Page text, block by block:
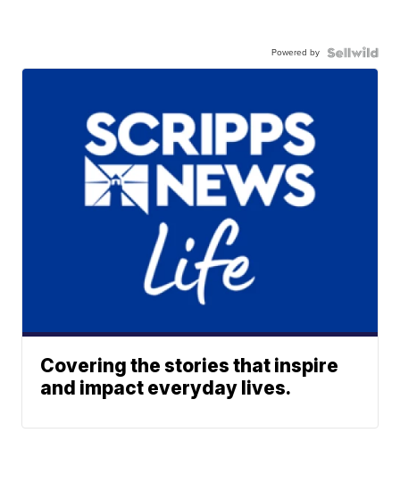
Powered by
Covering the stories that inspire
and impact everyday lives.